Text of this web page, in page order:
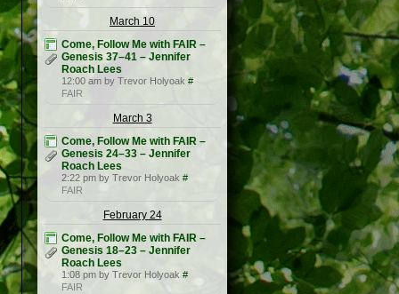
March 10
Come, Follow Me with FAIR –
Genesis 37–41 – Jennifer
Roach Lees
12:00 am by Trevor Holyoak #
FAIR
March 3
Come, Follow Me with FAIR –
Genesis 24–33 – Jennifer
Roach Lees
2:22 pm by Trevor Holyoak #
FAIR
February 24
Come, Follow Me with FAIR –
Genesis 18–23 – Jennifer
Roach Lees
1:08 pm by Trevor Holyoak #
FAIR